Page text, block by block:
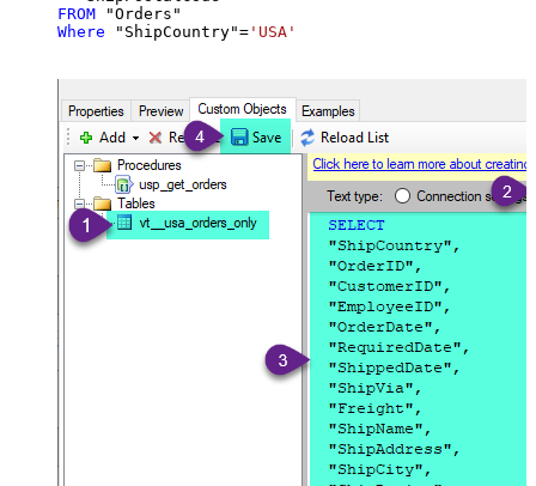
FROM
Where "ShipCountry"= 'USA'